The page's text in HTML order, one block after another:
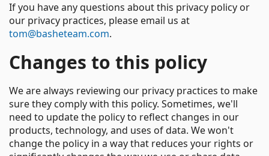
If you have any questions about this privacy policy or
our privacy practices, please email us at
tom@basheteam.com.
Changes to this policy
We are always reviewing our privacy practices to make
sure they comply with this policy. Sometimes, we'll
need to update the policy to reflect changes in our
products, technology, and uses of data. We won't
change the policy in a way that reduces your rights or